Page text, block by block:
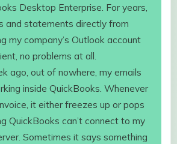
Desktop Enterprise. For years,
and statements directly from
my company’s Outlook account
no problems at all.
ago, out of nowhere, my emails
inside QuickBooks. Whenever
it either freezes up or pops
QuickBooks can’t connect to my
Sometimes it says something